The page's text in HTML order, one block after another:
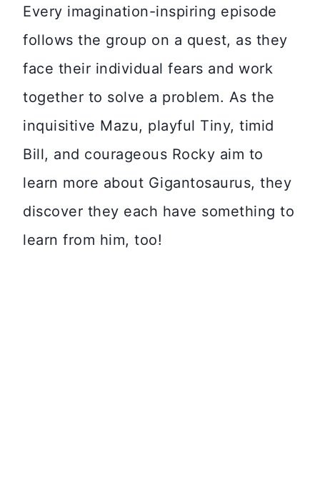
Every imagination-inspiring episode
follows the group on a quest, as they
face their individual fears and work
together to solve a problem. As the
inquisitive Mazu, playful Tiny, timid
Bill, and courageous Rocky aim to
learn more about Gigantosaurus, they
discover they each have something to
learn from him, too!